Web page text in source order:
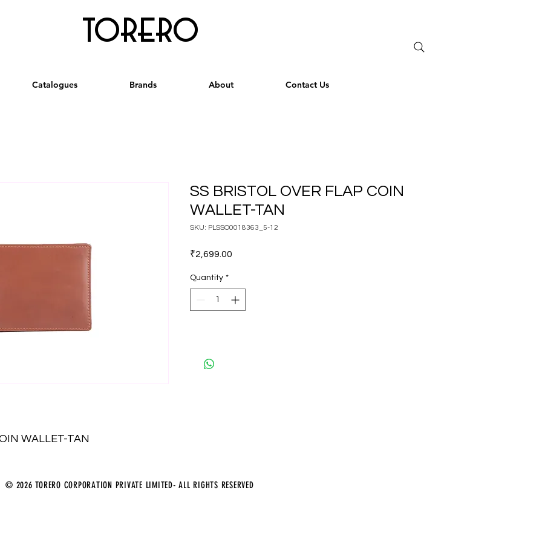
torero
Catalogues Brands About Contact Us
WALLET-TAN
SS BRISTOL OVER FLAP COIN
WALLET-TAN
SKU: PLSSO0018363_5-12
₹2,699.00
Quantity *
© 2026 TORERO CORPORATION PRIVATE LIMITED- ALL RIGHTS RESERVED